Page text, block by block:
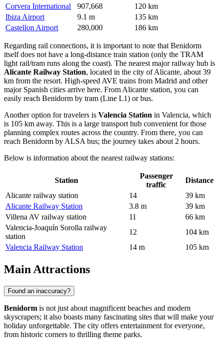
Corvera International
907,668
120 km
Ibiza Airport
9.1 m
135 km
Castellon Airport
280,000 186 km
Regarding rail connections, it is important to note that Benidorm
itself does not have a long-distance train station (only the TRAM
light rail/tram runs along the coast). The nearest major railway hub is
Alicante Railway Station, located in the city of Alicante, about 39
km from the resort. High-speed AVE trains from Madrid and other
major Spanish cities arrive here. From Alicante station, you can
easily reach Benidorm by tram (Line L1) or bus.
Another option for travelers is Valencia Station in Valencia, which
is 105 km away. This is a large transport hub convenient for those
planning complex routes across the country. From there, you can
reach Benidorm by ALSA bus; the journey takes about 2 hours.
Below is information about the nearest railway stations:
Station
Passenger
traffic
Distance
Alicante railway station
14
39 km
Alicante Railway Station
3.8 m
39 km
Villena AV railway station
11
66 km
Valencia-Joaquín Sorolla railway
station
12
104 km
Valencia Railway Station
14 m 105 km
Main Attractions
Found an inaccuracy?
Benidorm is not just about magnificent beaches and modern
skyscrapers; it also boasts many fascinating sites that will make your
holiday unforgettable. The city offers entertainment for everyone,
from historic corners to thrilling theme parks.